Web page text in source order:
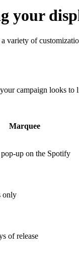
your
variety of
campaign looks to
Marquee
up on the Spotify
only
of release